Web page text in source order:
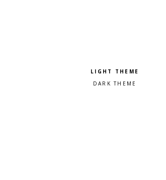
Pick a color scheme
Light theme
Dark theme